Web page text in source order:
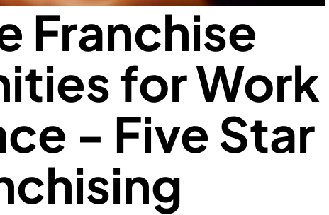
Franchise
for Work
- Five Star